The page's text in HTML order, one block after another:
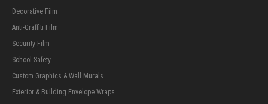
Decorative Film
Anti-Graffiti Film
Security Film
School Safety
Custom Graphics & Wall Murals
Exterior & Building Envelope Wraps